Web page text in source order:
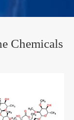
Chemicals